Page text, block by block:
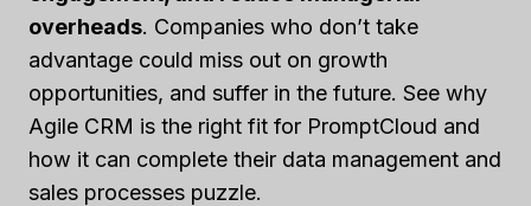
overheads. Companies who don’t take
advantage could miss out on growth
opportunities, and suffer in the future. See why
Agile CRM is the right fit for PromptCloud and
how it can complete their data management and
sales processes puzzle.